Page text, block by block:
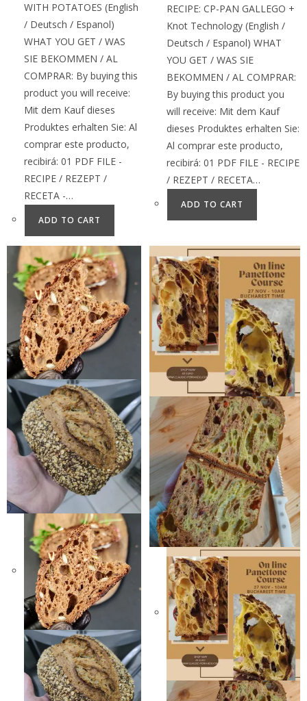
WITH POTATOES (English
/ Deutsch / Espanol)
WHAT YOU GET / WAS
SIE BEKOMMEN / AL
COMPRAR: By buying this
product you will receive:
Mit dem Kauf dieses
Produktes erhalten Sie: Al
comprar este producto,
recibirá: 01 PDF FILE -
RECIPE / REZEPT /
RECETA -…
ADD TO CART
RECIPE: CP-PAN GALLEGO +
Knot Technology (English /
Deutsch / Espanol) WHAT
YOU GET / WAS SIE
BEKOMMEN / AL COMPRAR:
By buying this product you
will receive: Mit dem Kauf
dieses Produktes erhalten Sie:
Al comprar este producto,
recibirá: 01 PDF FILE - RECIPE
/ REZEPT / RECETA…
ADD TO CART